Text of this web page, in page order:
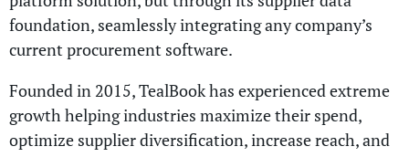
foundation, seamlessly integrating any company’s
current procurement software.
Founded in 2015, TealBook has experienced extreme
growth helping industries maximize their spend,
optimize supplier diversification, increase reach, and